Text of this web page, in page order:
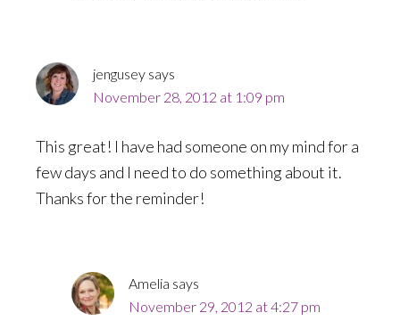
jengusey says
November 28, 2012 at 1:09 pm
This great! I have had someone on my mind for a
few days and I need to do something about it.
Thanks for the reminder!
Amelia says
November 29, 2012 at 4:27 pm